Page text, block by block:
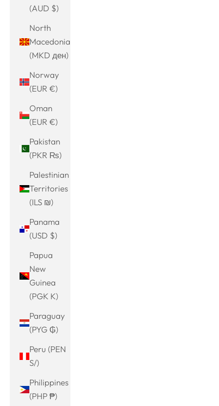
(AUD $)
North
Macedonia
(MKD ден)
Norway
(EUR €)
Oman
(EUR €)
Pakistan
(PKR ₨)
Palestinian
Territories
(ILS ₪)
Panama
(USD $)
Papua
New
Guinea
(PGK K)
Paraguay
(PYG ₲)
Peru (PEN
S/)
Philippines
(PHP ₱)